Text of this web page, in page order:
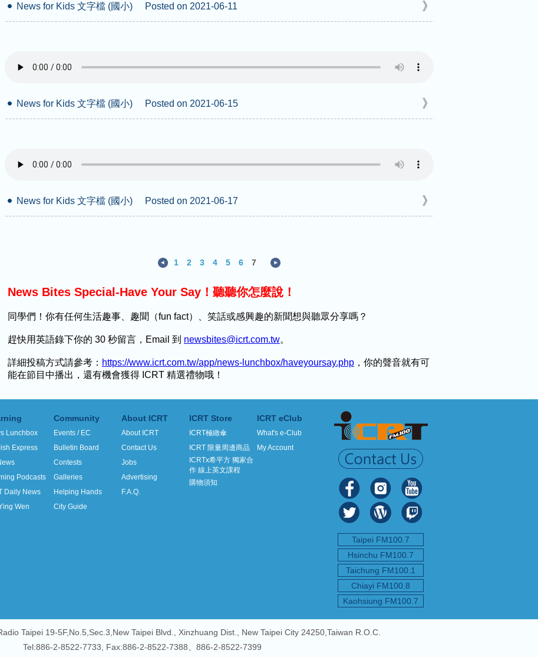
News for Kids 文字檔 (國小) Posted on 2021-06-11
News for Kids 文字檔 (國小) Posted on 2021-06-15
News for Kids 文字檔 (國小) Posted on 2021-06-17
1 2 3 4 5 6 7
News Bites Special-Have Your Say！聽聽你怎麼說！
同學們！你有任何生活趣事、趣聞（fun fact）、笑話或感興趣的新聞想與聽眾分享嗎？
趕快用英語錄下你的 30 秒留言，Email 到 newsbites@icrt.com.tw。
詳細投稿方式請參考： https://www.icrt.com.tw/app/news-lunchbox/haveyoursay.php ，你的聲音就有可
能在節目中播出，還有機會獲得 ICRT 精選禮物哦！
Lunchbox
Express
Podcasts
Daily News
Wen
Community
Events / EC
Bulletin Board
Contests
Galleries
Helping Hands
City Guide
About ICRT
About ICRT
Contact Us
Jobs
Advertising
F.A.Q.
ICRT Store
ICRT極緻傘
ICRT 限量周邊商品
ICRTx希平方 獨家合
作 線上英文課程
購物須知
ICRT eClub
What's e-Club
My Account
Taipei FM100.7
Hsinchu FM100.7
Taichung FM100.1
Chiayi FM100.8
Kaohsiung FM100.7
Taipei 19-5F,No.5,Sec.3,New Taipei Blvd., Xinzhuang Dist., New Taipei City 24250,Taiwan R.O.C.
Tel:886-2-8522-7733, Fax:886-2-8522-7388、886-2-8522-7399